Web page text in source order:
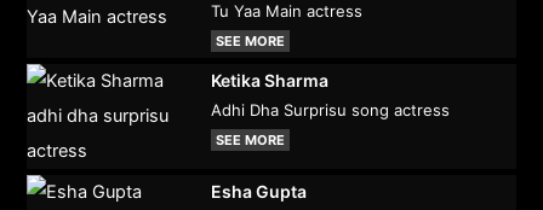
Tu Yaa Main actress
SEE MORE
Ketika Sharma
Adhi Dha Surprisu song actress
SEE MORE
Esha Gupta